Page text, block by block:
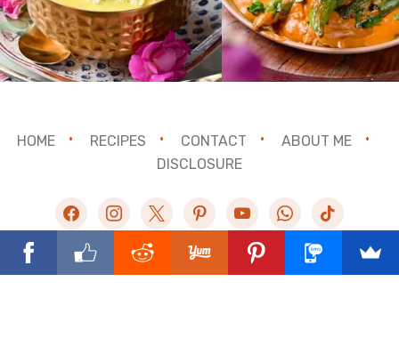
HOME RECIPES CONTACT
ABOUT ME
DISCLOSURE
facebookinstagram
x pinterestyoutubewhatsapp
tiktok